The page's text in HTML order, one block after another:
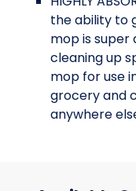
the ability to
mop is super
cleaning up
mop for use
grocery and
anywhere